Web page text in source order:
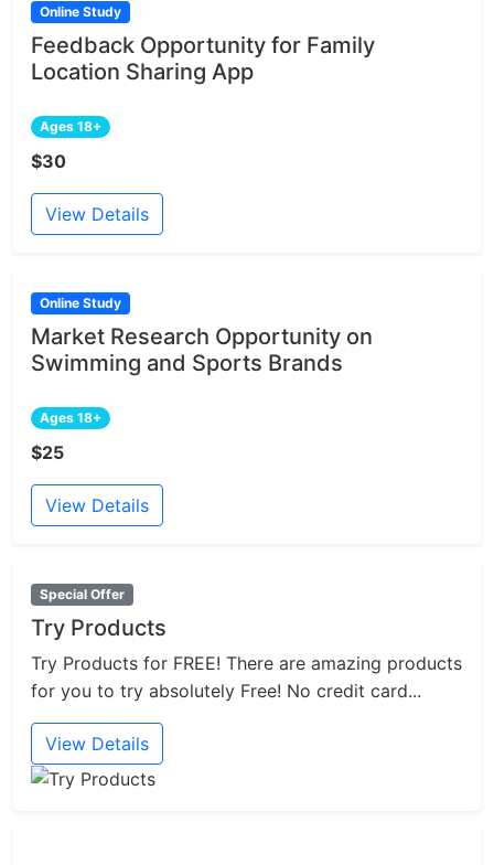
Online Study
Feedback Opportunity for Family
Location Sharing App
Ages 18+
$30
View Details
Online Study
Market Research Opportunity on
Swimming and Sports Brands
Ages 18+
$25
View Details
Special Offer
Try Products
Try Products for FREE! There are amazing products
for you to try absolutely Free! No credit card...
View Details